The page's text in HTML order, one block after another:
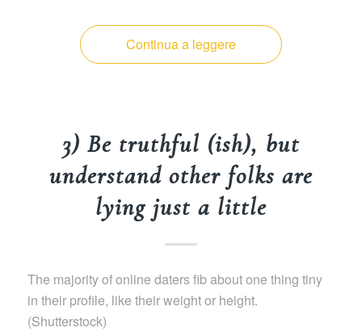
Continua a leggere
3) Be truthful (ish), but
understand other folks are
lying just a little
The majority of online daters fib about one thing tiny
in their profile, like their weight or height.
(Shutterstock)